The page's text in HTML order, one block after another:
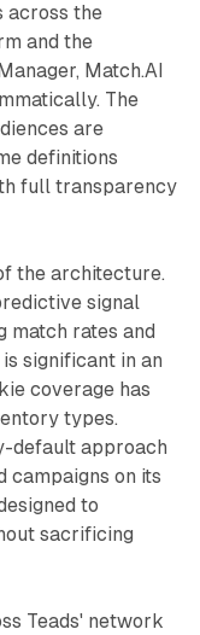
across the
and the
Match.AI
The
are
definitions
full transparency
the architecture.
signal
match rates and
significant in an
coverage has
types.
default approach
campaigns on its
to
sacrificing
Teads' network